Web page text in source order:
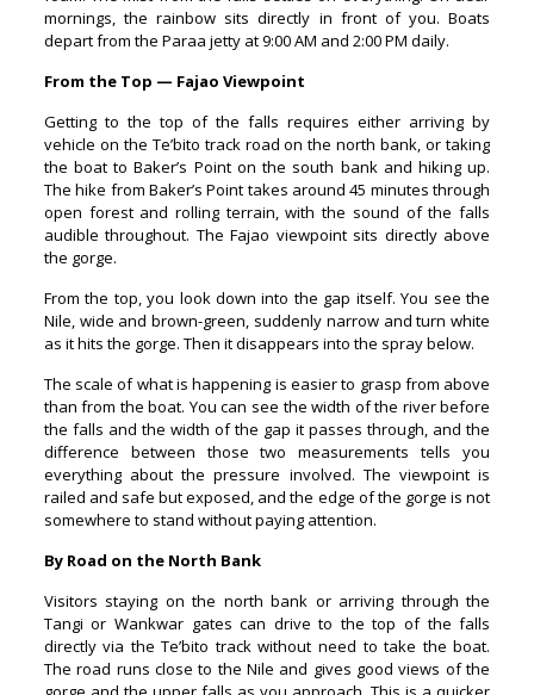
mornings, the rainbow sits directly in front of you. Boats
depart from the Paraa jetty at 9:00 AM and 2:00 PM daily.
From the Top — Fajao Viewpoint
Getting to the top of the falls requires either arriving by
vehicle on the Te’bito track road on the north bank, or taking
the boat to Baker’s Point on the south bank and hiking up.
The hike from Baker’s Point takes around 45 minutes through
open forest and rolling terrain, with the sound of the falls
audible throughout. The Fajao viewpoint sits directly above
the gorge.
From the top, you look down into the gap itself. You see the
Nile, wide and brown-green, suddenly narrow and turn white
as it hits the gorge. Then it disappears into the spray below.
The scale of what is happening is easier to grasp from above
than from the boat. You can see the width of the river before
the falls and the width of the gap it passes through, and the
difference between those two measurements tells you
everything about the pressure involved. The viewpoint is
railed and safe but exposed, and the edge of the gorge is not
somewhere to stand without paying attention.
By Road on the North Bank
Visitors staying on the north bank or arriving through the
Tangi or Wankwar gates can drive to the top of the falls
directly via the Te’bito track without need to take the boat.
The road runs close to the Nile and gives good views of the